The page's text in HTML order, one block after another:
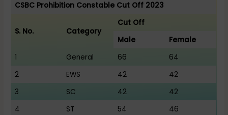
CSBC Prohibition Constable Cut Off 2023
S. No. Category
Cut Off
Male
Female
1
General 66
64
2
EWS 42
42
3
SC 42
42
4
ST 54
46